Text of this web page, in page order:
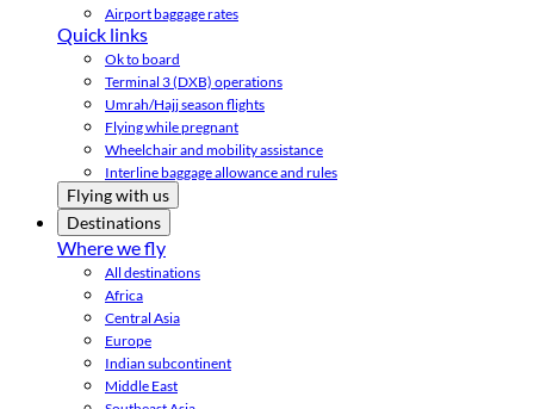
Airport baggage rates
Quick links
Ok to board
Terminal 3 (DXB) operations
Umrah/Hajj season flights
Flying while pregnant
Wheelchair and mobility assistance
Interline baggage allowance and rules
Flying with us
Destinations
Where we fly
All destinations
Africa
Central Asia
Europe
Indian subcontinent
Middle East